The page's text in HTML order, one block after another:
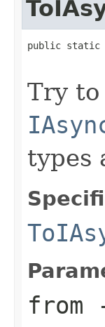
public static
Try to
types
from